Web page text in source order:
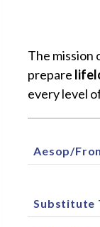
The mission
prepare
every level
Aesop/
Substitute